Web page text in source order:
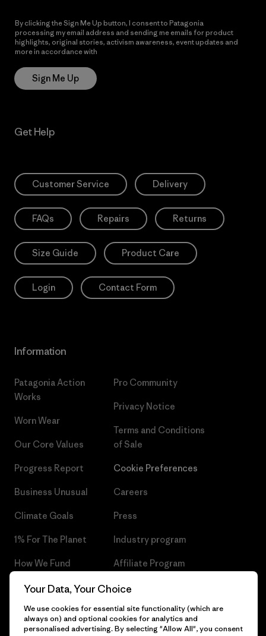
By clicking the Sign Me Up button, I consent to Patagonia
processing my email address and sending me emails for product
highlights, original stories, activism awareness, event updates and
more in accordance with
Sign Me Up
Get Help
Customer Service Delivery
FAQs Repairs Returns
Size Guide Product Care
Login Contact Form
Information
Patagonia Action
Works
Worn Wear
Our Core Values
Progress Report
Business Unusual
Climate Goals
1% For The Planet
How We Fund
Gift Cards
Find a Store
Pro Community
Privacy Notice
Terms and Conditions
of Sale
Cookie Preferences
Careers
Press
Industry program
Affiliate Program
Patagonia Czech Republic
Your Data, Your Choice
We use cookies for essential site functionality (which are
always on) and optional cookies for analytics and
personalised advertising. By selecting "Allow All", you consent